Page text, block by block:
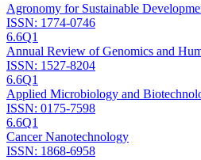
Agronomy for Sustainable
ISSN: 1774-0746
6.6Q1
Annual Review of Genomics and
ISSN: 1527-8204
6.6Q1
Applied Microbiology and
ISSN: 0175-7598
6.6Q1
Cancer Nanotechnology
ISSN: 1868-6958